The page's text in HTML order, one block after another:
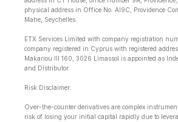
physical address in Office No. Al9C, Providence
Mahe, Seychelles.
ETX Services Limited with company registration
company registered in Cyprus with registered
Makariou lll 160, 3026 Limassol is appointed as
and Distributor.
Risk Disclaimer:
Over-the-counter derivatives are complex
risk of losing your initial capital rapidly due to